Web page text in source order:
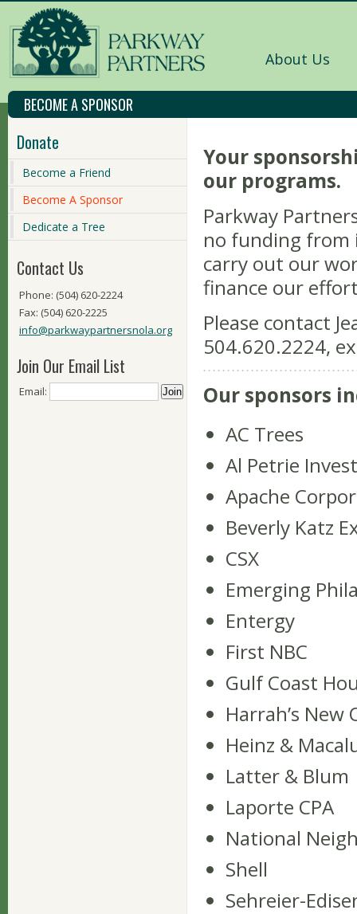
About Us
BECOME A SPONSOR
Donate
Become a Friend
Become A Sponsor
Dedicate a Tree
Contact Us
Phone: (504) 620-2224
Fax: (504) 620-2225
info@parkwaypartnersnola.org
Join Our Email List
Email:
Your
our programs.
Parkway
no funding from
carry out our
finance our
Please contact
504.620.2224,
Our sponsors
AC Trees
Al Petrie
Apache
Beverly Katz
CSX
Emerging
Entergy
First NBC
Gulf Coast
Harrah’s New
Heinz &
Latter & Blum
Laporte CPA
National
Shell
Sehreier-